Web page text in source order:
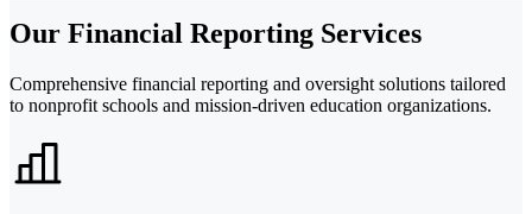
Our Financial Reporting Services
Comprehensive financial reporting and oversight solutions tailored
to nonprofit schools and mission-driven education organizations.